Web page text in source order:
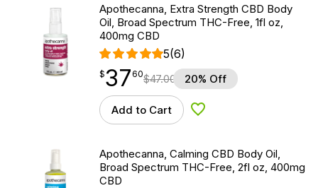
Apothecanna, Extra Strength CBD Body
Oil, Broad Spectrum THC-Free, 1fl oz,
400mg CBD
5(6)
$37.60
$37
point 60$47.00 20% Off
Add to Cart Add to Wishlist
Apothecanna, Calming CBD Body Oil,
Broad Spectrum THC-Free, 2fl oz, 400mg
CBD